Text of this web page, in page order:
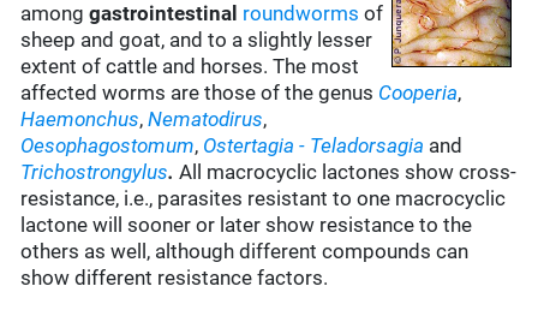
amonggastrointestinal roundworms of
sheep and goat, and to a slightly lesser
extent of cattle and horses. The most
affected worms are those of the genus Cooperia,
Haemonchus,Nematodirus,
Oesophagostomum, Ostertagia - Teladorsagia and
Trichostrongylus.All macrocyclic lactones show cross-
resistance, i.e., parasites resistant to one macrocyclic
lactone will sooner or later show resistance to the
others as well, although different compounds can
show different resistance factors.